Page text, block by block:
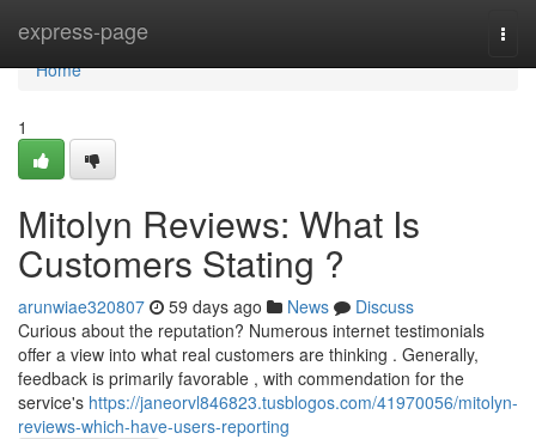
express-page
Home
Home
1
Mitolyn Reviews: What Is
Customers Stating ?
arunwiae320807 59 days ago News
Discuss
Curious about the reputation? Numerous internet testimonials
offer a view into what real customers are thinking . Generally,
feedback is primarily favorable , with commendation for the
service's https://janeorvl846823.tusblogos.com/41970056/mitolyn-
reviews-which-have-users-reporting